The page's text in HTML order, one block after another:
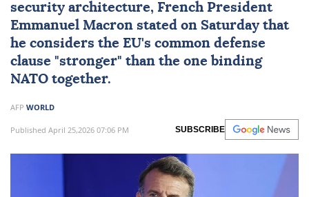
security architecture, French President
Emmanuel Macron stated on Saturday that
he considers the EU's common defense
clause "stronger" than the one binding
NATO together.
AFP WORLD
Published April 25,2026 07:06 PM SUBSCRIBE